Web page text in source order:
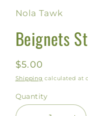
modal
Nola Tawk
Beignets
Regular
price
$5.00
Shipping calculated at
Quantity